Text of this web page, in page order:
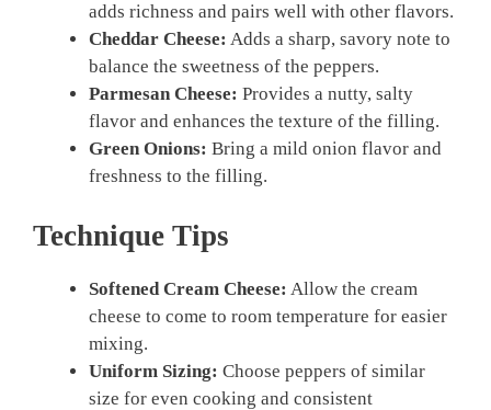
adds richness and pairs well with other flavors.
Cheddar Cheese: Adds a sharp, savory note to
balance the sweetness of the peppers.
Parmesan Cheese: Provides a nutty, salty
flavor and enhances the texture of the filling.
Green Onions: Bring a mild onion flavor and
freshness to the filling.
Technique Tips
Softened Cream Cheese: Allow the cream
cheese to come to room temperature for easier
mixing.
Uniform Sizing: Choose peppers of similar
size for even cooking and consistent